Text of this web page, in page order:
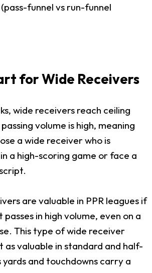
funnel vs run-funnel
for Wide Receivers
wide receivers reach ceiling
volume is high, meaning
a wide receiver who is
a high-scoring game or face a
are valuable in PPR leagues if
in high volume, even on a
This type of wide receiver
as valuable in standard and half-
yards and touchdowns carry a